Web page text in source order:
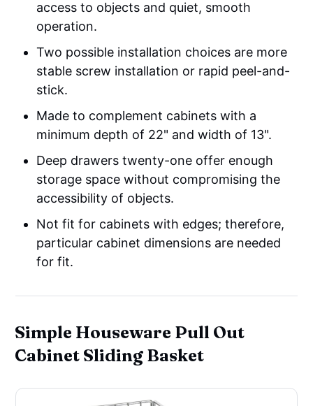
access to objects and quiet, smooth
operation.
Two possible installation choices are more
stable screw installation or rapid peel-and-
stick.
Made to complement cabinets with a
minimum depth of 22" and width of 13".
Deep drawers twenty-one offer enough
storage space without compromising the
accessibility of objects.
Not fit for cabinets with edges; therefore,
particular cabinet dimensions are needed
for fit.
Simple Houseware Pull Out
Cabinet Sliding Basket